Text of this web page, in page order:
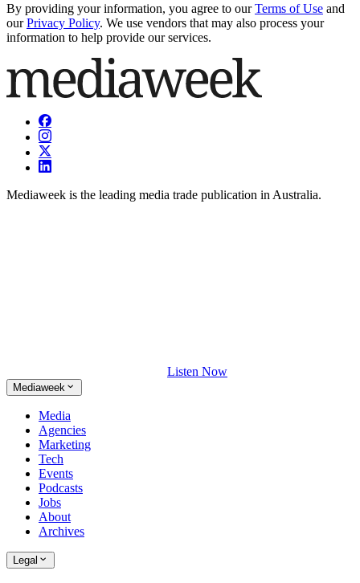
By providing your information, you agree to our Terms of Use and
our Privacy Policy. We use vendors that may also process your
information to help provide our services.
Mediaweek is the leading media trade publication in Australia.
Listen Now
Mediaweek
Media
Agencies
Marketing
Tech
Events
Podcasts
Jobs
About
Archives
Legal